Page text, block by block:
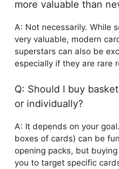
more valuable than
A: Not necessarily. While
very valuable, modern
superstars can also be
especially if they are rare
Q: Should I buy
or individually?
A: It depends on your
boxes of cards) can be
opening packs, but
you to target specific